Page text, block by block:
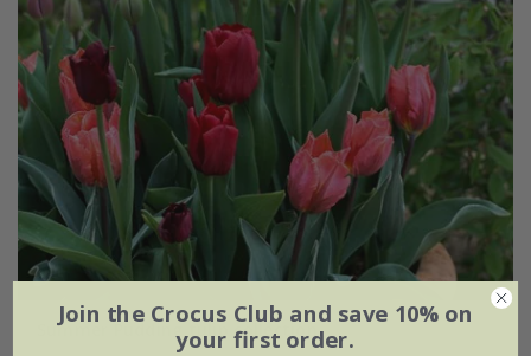
Summer Pudding tulip collection
Join the Crocus Club and save 10% on
your first order.